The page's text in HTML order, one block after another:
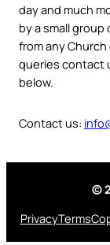
day and much
by a small
from any
queries contact
below.
Contact us:
©
PrivacyTerms